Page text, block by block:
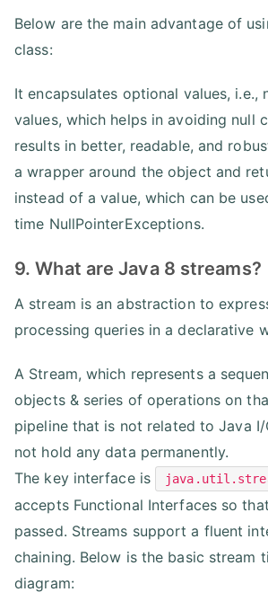
Below are the main advantage of
class:
It encapsulates optional values, i.e.,
values, which helps in avoiding null
results in better, readable, and
a wrapper around the object and
instead of a value, which can be
time NullPointerExceptions.
9. What are Java 8 streams?
A stream is an abstraction to
processing queries in a declarative
A Stream, which represents a
objects & series of operations on
pipeline that is not related to Java I/
not hold any data permanently.
The key interface is
accepts Functional Interfaces so
passed. Streams support a fluent
chaining. Below is the basic stream
diagram: